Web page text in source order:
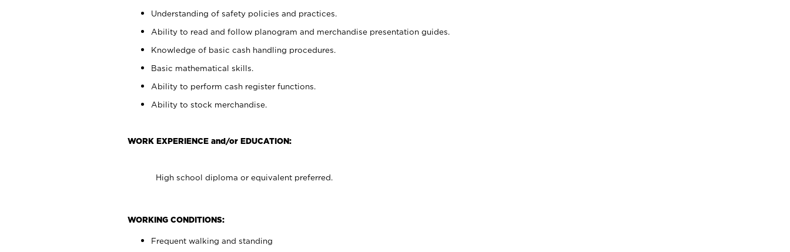
Understanding of safety policies and practices.
Ability to read and follow planogram and merchandise presentation guides.
Knowledge of basic cash handling procedures.
Basic mathematical skills.
Ability to perform cash register functions.
Ability to stock merchandise.
WORK EXPERIENCE and/or EDUCATION:
High school diploma or equivalent preferred.
WORKING CONDITIONS:
Frequent walking and standing